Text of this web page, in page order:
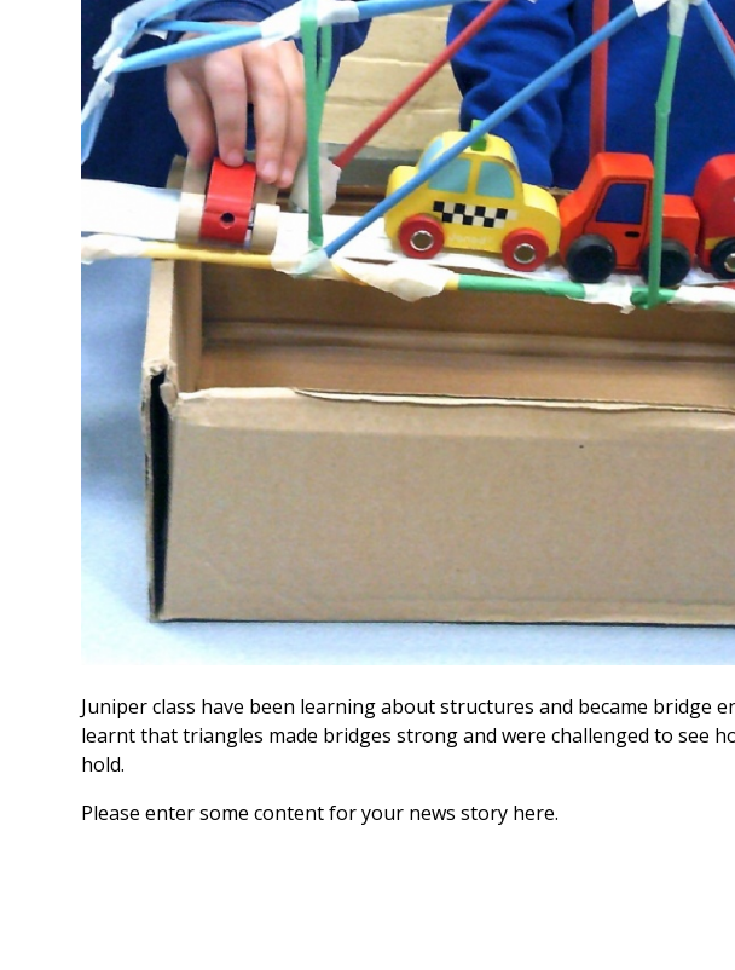
Juniper class have been learning about structures and became bridge
learnt that triangles made bridges strong and were challenged to see
hold.
Please enter some content for your news story here.